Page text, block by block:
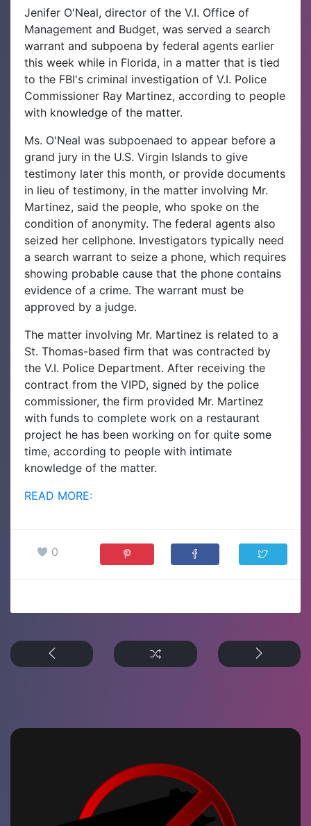
Jenifer O'Neal, director of the V.I. Office of
Management and Budget, was served a search
warrant and subpoena by federal agents earlier
this week while in Florida, in a matter that is tied
to the FBI's criminal investigation of V.I. Police
Commissioner Ray Martinez, according to people
with knowledge of the matter.
Ms. O'Neal was subpoenaed to appear before a
grand jury in the U.S. Virgin Islands to give
testimony later this month, or provide documents
in lieu of testimony, in the matter involving Mr.
Martinez, said the people, who spoke on the
condition of anonymity. The federal agents also
seized her cellphone. Investigators typically need
a search warrant to seize a phone, which requires
showing probable cause that the phone contains
evidence of a crime. The warrant must be
approved by a judge.
The matter involving Mr. Martinez is related to a
St. Thomas-based firm that was contracted by
the V.I. Police Department. After receiving the
contract from the VIPD, signed by the police
commissioner, the firm provided Mr. Martinez
with funds to complete work on a restaurant
project he has been working on for quite some
time, according to people with intimate
knowledge of the matter.
READ MORE:
0